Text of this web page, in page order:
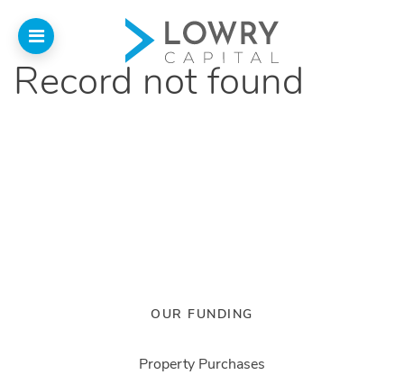
Record not found
OUR FUNDING
Property Purchases